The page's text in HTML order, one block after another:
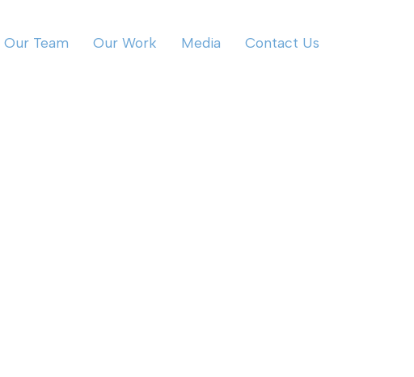
Our Team Our Work Media Contact Us